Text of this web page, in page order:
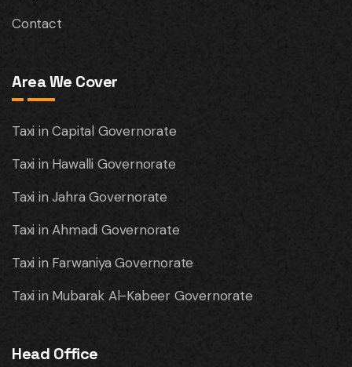
Contact
Area We Cover
Taxi in Capital Governorate
Taxi in Hawalli Governorate
Taxi in Jahra Governorate
Taxi in Ahmadi Governorate
Taxi in Farwaniya Governorate
Taxi in Mubarak Al-Kabeer Governorate
Head Office